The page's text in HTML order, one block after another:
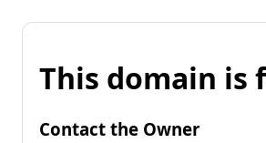
This domain is
Contact the Owner